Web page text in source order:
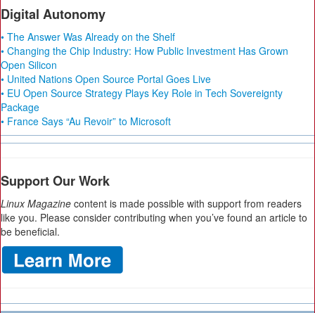
Digital Autonomy
• The Answer Was Already on the Shelf
• Changing the Chip Industry: How Public Investment Has Grown
Open Silicon
• United Nations Open Source Portal Goes Live
• EU Open Source Strategy Plays Key Role in Tech Sovereignty
Package
• France Says “Au Revoir” to Microsoft
Support Our Work
Linux Magazine content is made possible with support from readers
like you. Please consider contributing when you’ve found an article to
be beneficial.